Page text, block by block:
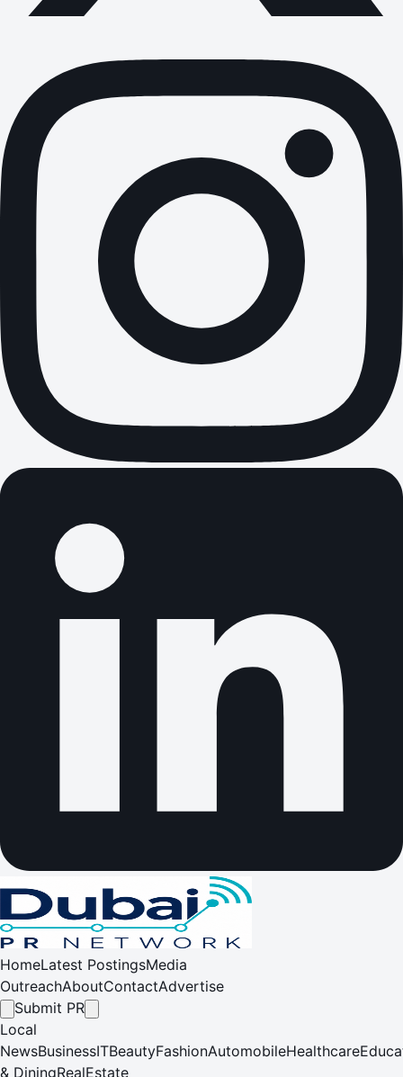
HomeLatest PostingsMedia
OutreachAboutContactAdvertise
Submit PR
Local
NewsBusinessITBeautyFashionAutomobileHealthcare
& DiningRealEstate